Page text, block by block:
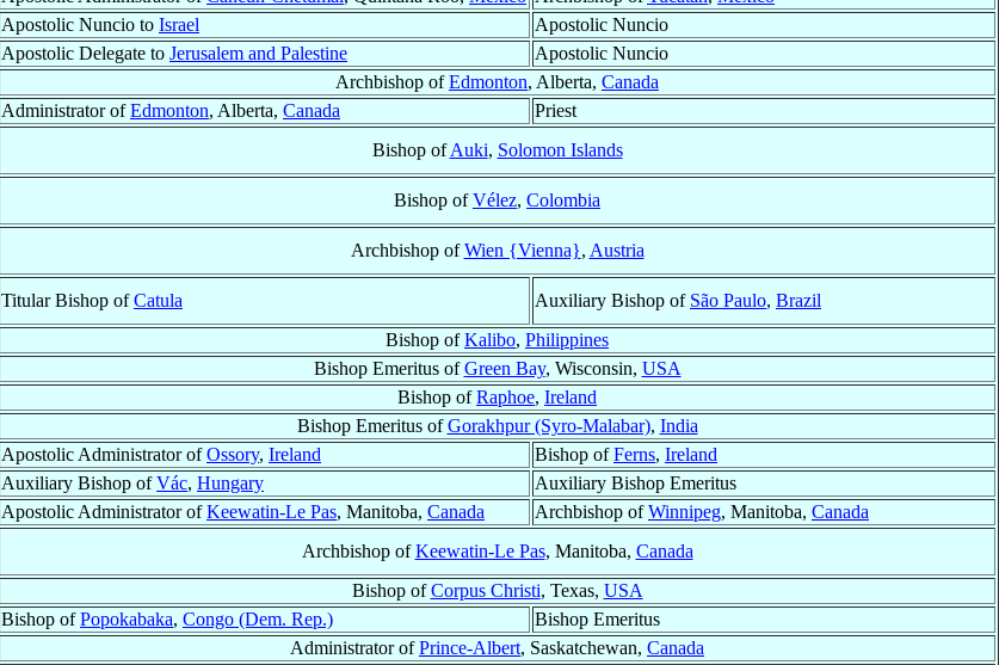
Apostolic Nuncio to Israel
Apostolic Nuncio
Apostolic Delegate to Jerusalem and Palestine
Apostolic Nuncio
Archbishop ofEdmonton, Alberta, Canada
Administrator ofEdmonton, Alberta, Canada Priest
Bishop ofAuki, Solomon Islands
Bishop ofVélez, Colombia
Archbishop ofWien {Vienna}, Austria
Titular Bishop ofCatula Auxiliary Bishop of São Paulo, Brazil
Bishop ofKalibo, Philippines
Bishop Emeritus ofGreen Bay, Wisconsin, USA
Bishop ofRaphoe, Ireland
Bishop Emeritus ofGorakhpur (Syro-Malabar), India
Apostolic Administrator ofOssory, Ireland Bishop ofFerns, Ireland
Auxiliary Bishop ofVác, Hungary Auxiliary Bishop Emeritus
Apostolic Administrator ofKeewatin-Le Pas, Manitoba, Canada Archbishop ofWinnipeg, Manitoba, Canada
Archbishop ofKeewatin-Le Pas, Manitoba, Canada
Bishop ofCorpus Christi, Texas, USA
Bishop ofPopokabaka, Congo (Dem. Rep.)
Bishop Emeritus
Administrator ofPrince-Albert, Saskatchewan, Canada